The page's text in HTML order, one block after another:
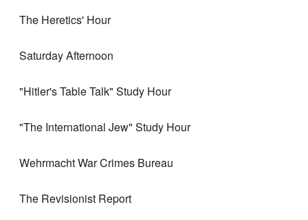
The Heretics' Hour
Saturday Afternoon
"Hitler's Table Talk" Study Hour
"The International Jew" Study Hour
Wehrmacht War Crimes Bureau
The Revisionist Report